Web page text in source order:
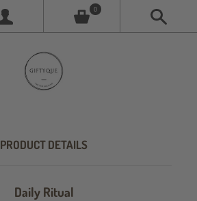
0
PRODUCT DETAILS
Daily Ritual